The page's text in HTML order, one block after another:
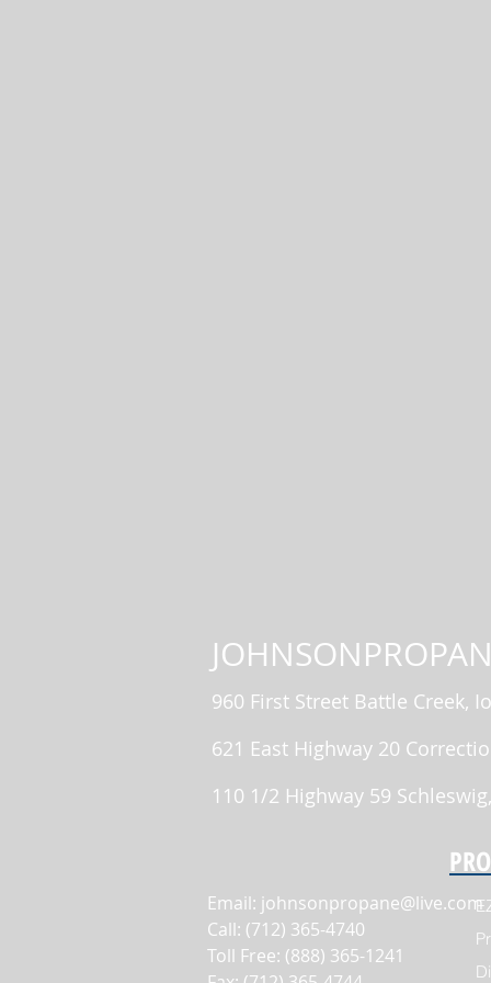
960 First Street Battle Creek,
621 East Highway 20
110 1/2 Highway 59
Email: johnsonpropane@live.com
Call: (712) 365-4740
Toll Free: (888) 365-1241